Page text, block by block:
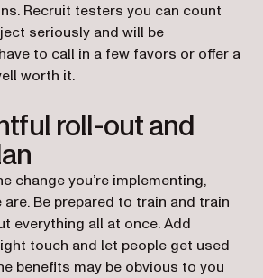
Recruit testers you can count
seriously and will be
to call in a few favors or offer a
worth it.
roll-out and
change you’re implementing,
are. Be prepared to train and train
everything all at once. Add
touch and let people get used
benefits may be obvious to you